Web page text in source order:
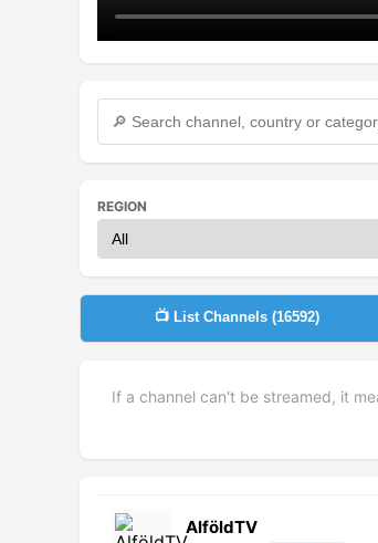
REGION
📺 List Channels (16592)
If a channel can't be streamed, it
AlföldTV